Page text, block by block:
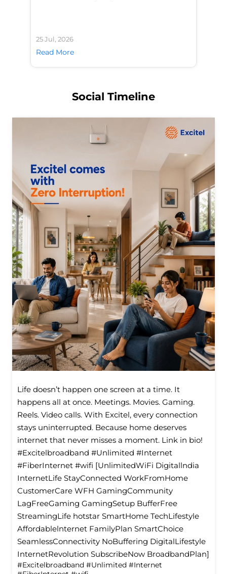
25 Jul, 2026
Read More
Social Timeline
Life doesn’t happen one screen at a time. It
happens all at once. Meetings. Movies. Gaming.
Reels. Video calls. With Excitel, every connection
stays uninterrupted. Because home deserves
internet that never misses a moment. Link in bio!
#Excitelbroadband #Unlimited #Internet
#FiberInternet #wifi [UnlimitedWiFi Digitallndia
InternetLife StayConnected WorkFromHome
CustomerCare WFH GamingCommunity
LagFreeGaming GamingSetup BufferFree
StreamingLife hotstar SmartHome TechLifestyle
Affordablelnternet FamilyPlan SmartChoice
SeamlessConnectivity NoBuffering DigitalLifestyle
InternetRevolution SubscribeNow BroadbandPlan]
#Excitelbroadband #Unlimited #Internet